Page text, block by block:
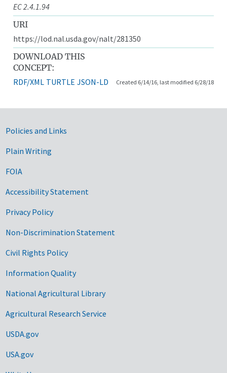
EC 2.4.1.94
URI
https://lod.nal.usda.gov/nalt/281350
DOWNLOAD THIS
CONCEPT:
RDF/XML TURTLE JSON-LD Created 6/14/16, last modified 6/28/18
Government Links
Policies and Links
Plain Writing
FOIA
Accessibility Statement
Privacy Policy
Non-Discrimination Statement
Civil Rights Policy
Information Quality
National Agricultural Library
Agricultural Research Service
USDA.gov
USA.gov